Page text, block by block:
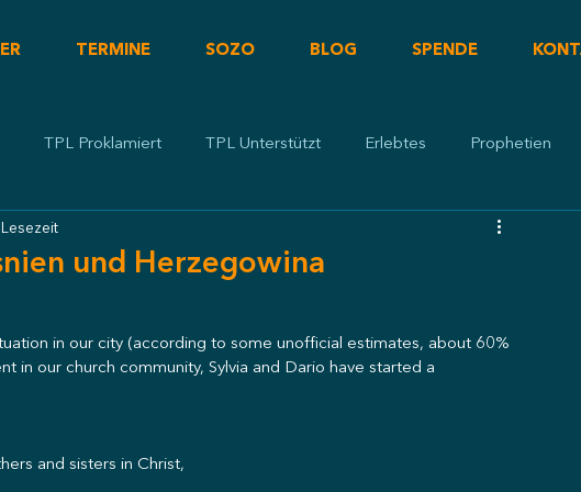
TERMINE SOZO BLOG SPENDE
TPL Proklamiert TPL Unterstützt Erlebtes Prophetien
und Herzegowina
in our city (according to some unofficial estimates, about 60%
in our church community, Sylvia and Dario have started a
and sisters in Christ,